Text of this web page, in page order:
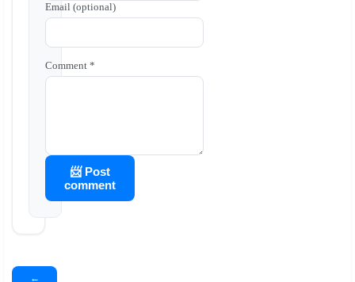
Email (optional)
Comment *
📨 Post
comment
←